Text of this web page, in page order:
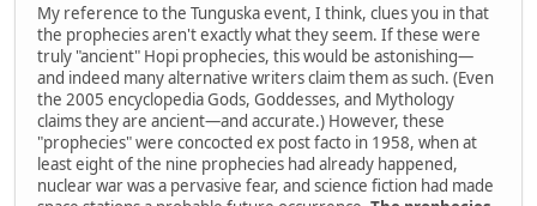
My reference to the Tunguska event, I think, clues you in that
the prophecies aren't exactly what they seem. If these were
truly "ancient" Hopi prophecies, this would be astonishing—
and indeed many alternative writers claim them as such. (Even
the 2005 encyclopedia Gods, Goddesses, and Mythology
claims they are ancient—and accurate.) However, these
"prophecies" were concocted ex post facto in 1958, when at
least eight of the nine prophecies had already happened,
nuclear war was a pervasive fear, and science fiction had made